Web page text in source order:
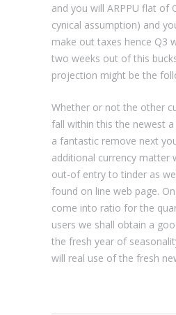
and you will ARPPU flat of
cynical assumption) and
make out taxes hence Q3
two weeks out of this
projection might be the
Whether or not the other
fall within this the newest a
a fantastic remove next
additional currency matter
out-of entry to tinder as
found on line web page.
come into ratio for the
users we shall obtain a
the fresh year of
will real use of the fresh